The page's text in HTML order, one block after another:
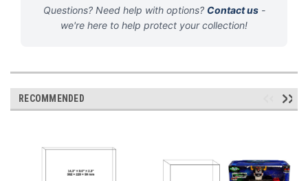
Questions? Need help with options? Contact us-
we're here to help protect your collection!
RECOMMENDED